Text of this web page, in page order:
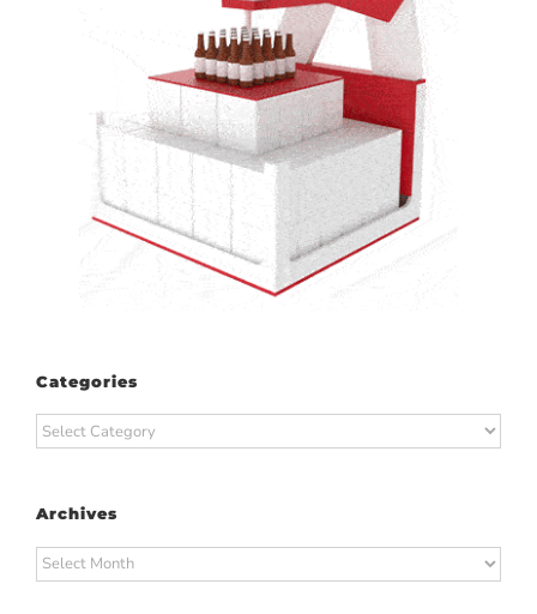
Categories
Categories
Archives
Archives